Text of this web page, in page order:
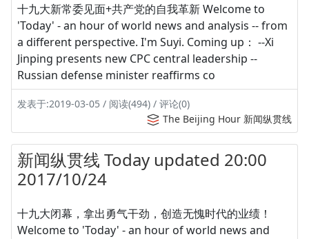
十九大新常委见面+共产党的自我革新 Welcome to
'Today' - an hour of world news and analysis -- from
a different perspective. I'm Suyi. Coming up： --Xi
Jinping presents new CPC central leadership --
Russian defense minister reaffirms co
发表于:2019-03-05 / 阅读(494) / 评论(0)
The Beijing Hour 新闻纵贯线
新闻纵贯线 Today updated 20:00
2017/10/24
十九大闭幕，拿出勇气干劲，创造无愧时代的业绩！
Welcome to 'Today' - an hour of world news and